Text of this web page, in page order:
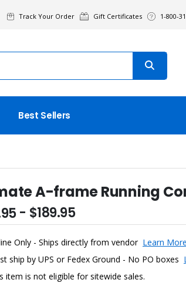
Track Your Order Gift Certificates 1-800-
Best Sellers
A-frame Running
- $189.95
Only - Ships directly from vendor Learn More
ship by UPS or Fedex Ground - No PO boxes
item is not eligible for sitewide sales.